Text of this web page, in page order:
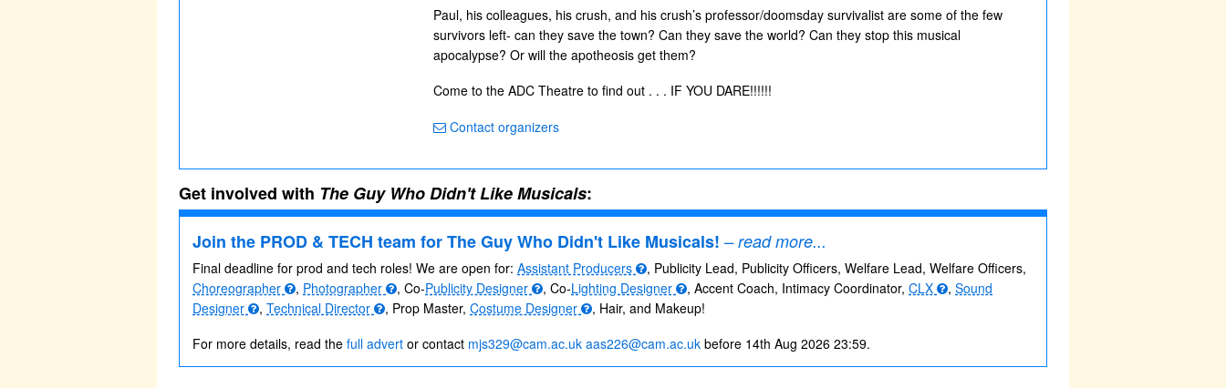
Paul, his colleagues, his crush, and his crush’s professor/doomsday survivalist are some of the few
survivors left- can they save the town? Can they save the world? Can they stop this musical
apocalypse? Or will the apotheosis get them?
Come to the ADC Theatre to find out . . . IF YOU DARE!!!!!!
Contact organizers
Get involved with The Guy Who Didn't Like Musicals:
Join the PROD & TECH team for The Guy Who Didn't Like Musicals! – read more...
Final deadline for prod and tech roles! We are open for: Assistant Producers
, Publicity Lead, Publicity Officers, Welfare Lead, Welfare Officers,
Choreographer
, Photographer , Co-Publicity Designer , Co-Lighting Designer , Accent Coach, Intimacy Coordinator, CLX , Sound
Designer
, Technical Director , Prop Master, Costume Designer
, Hair, and Makeup!
For more details, read the full advert or contact mjs329@cam.ac.uk aas226@cam.ac.uk before 14th Aug 2026 23:59.